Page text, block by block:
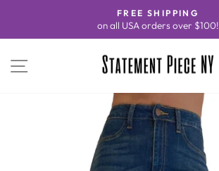
content
Pause
FREE SHIPPING
on all USA orders over $100!
SITE NAVIGATION